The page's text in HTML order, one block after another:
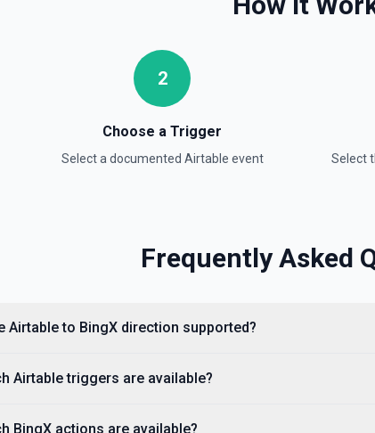
the documentation
2
Choose a Trigger
Select a documented Airtable event Select
Frequently Asked
Airtable to BingX direction supported?
Airtable triggers are available?
BingX actions are available?